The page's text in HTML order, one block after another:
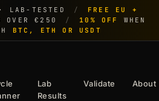
LAB-TESTED /
FREE EU +
OVER €250 / 10% OFF
WHEN
BTC, ETH OR USDT
Lab
Results
Validate About